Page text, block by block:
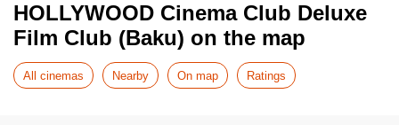
HOLLYWOOD Cinema Club Deluxe
Film Club (Baku) on the map
All cinemas Nearby On map Ratings